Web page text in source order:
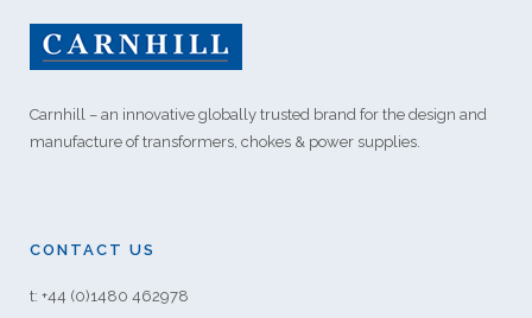
Carnhill – an innovative globally trusted brand for the design and
manufacture of transformers, chokes & power supplies.
CONTACT US
t: +44 (0)1480 462978